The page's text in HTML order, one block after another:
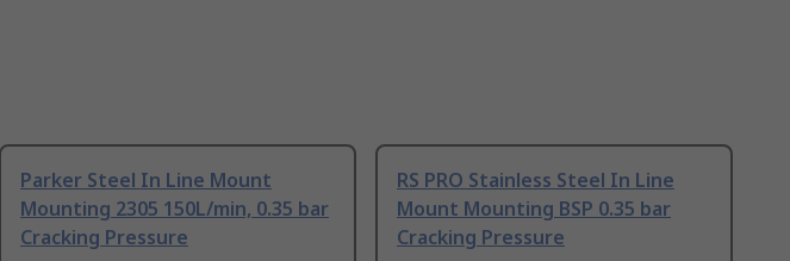
Parker Steel In Line Mount
Mounting 2305 150L/min, 0.35 bar
Cracking Pressure
RS PRO Stainless Steel In Line
Mount Mounting BSP 0.35 bar
Cracking Pressure